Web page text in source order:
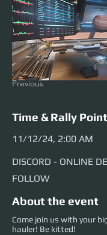
Previous
Time & Rally Point
11/12/24, 2:00 AM
DISCORD - ONLINE
FOLLOW
About the event
Come join us with your
hauler! Be kitted!